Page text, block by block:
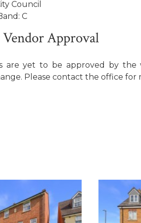
Council
C
Approval
are yet to be approved by the
Please contact the office for